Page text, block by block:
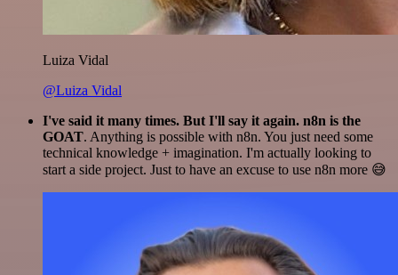
Luiza Vidal
@Luiza Vidal
I've said it many times. But I'll say it again. n8n is the
GOAT. Anything is possible with n8n. You just need some
technical knowledge + imagination. I'm actually looking to
start a side project. Just to have an excuse to use n8n more 😅